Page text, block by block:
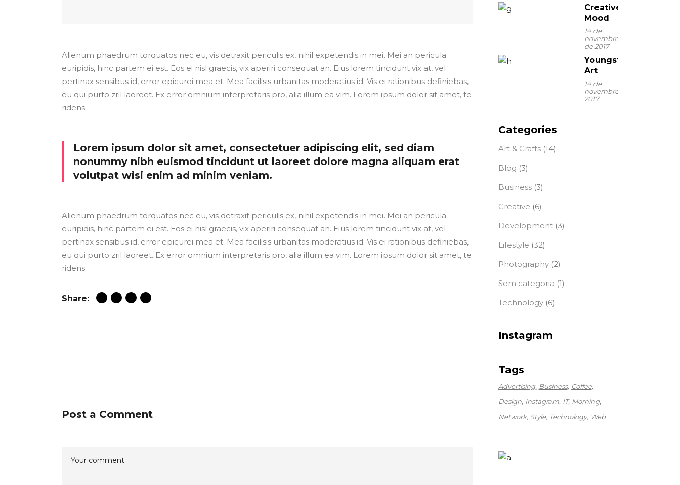
Alienum phaedrum torquatos nec eu, vis detraxit periculis ex, nihil expetendis in mei. Mei an pericula
euripidis, hinc partem ei est. Eos ei nisl graecis, vix aperiri consequat an. Eius lorem tincidunt vix at, vel
pertinax sensibus id, error epicurei mea et. Mea facilisis urbanitas moderatius id. Vis ei rationibus definiebas,
eu qui purto zril laoreet. Ex error omnium interpretaris pro, alia illum ea vim. Lorem ipsum dolor sit amet, te
ridens.
Lorem ipsum dolor sit amet, consectetuer adipiscing elit, sed diam
nonummy nibh euismod tincidunt ut laoreet dolore magna aliquam erat
volutpat wisi enim ad minim veniam.
Alienum phaedrum torquatos nec eu, vis detraxit periculis ex, nihil expetendis in mei. Mei an pericula
euripidis, hinc partem ei est. Eos ei nisl graecis, vix aperiri consequat an. Eius lorem tincidunt vix at, vel
pertinax sensibus id, error epicurei mea et. Mea facilisis urbanitas moderatius id. Vis ei rationibus definiebas,
eu qui purto zril laoreet. Ex error omnium interpretaris pro, alia illum ea vim. Lorem ipsum dolor sit amet, te
ridens.
Share:
Post a Comment
Creative
Mood
14 de
novembro
de 2017
Youngster
Art
14 de
novembro de
2017
Categories
Art & Crafts(14)
Blog (3)
Business(3)
Creative (6)
Development(3)
Lifestyle (32)
Photography(2)
Sem categoria (1)
Technology(6)
Instagram
Tags
Advertising Business Coffee
Design Instagram IT Morning
Network Style Technology Web